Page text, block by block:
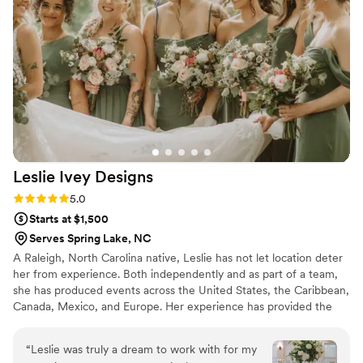
Leslie Ivey Designs
Rating: 5.0 (4 reviews)
5.0
Starts at $1,500
Serves Spring Lake, NC
A Raleigh, North Carolina native, Leslie has not let location deter
her from experience. Both independently and as part of a team,
she has produced events across the United States, the Caribbean,
Canada, Mexico, and Europe. Her experience has provided the
design, and installation. From flowers to props, catering to rentals,
design to execution, for budgets of any size, she has done it all.
“Leslie was truly a dream to work with for my